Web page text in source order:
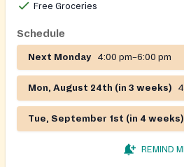
frozen proteins. The pantry
volunteers.
Free Groceries
Schedule
Next Monday 4:00 pm–6:00 pm
Mon, August 24th (in 3 weeks)
Tue, September 1st (in 4 weeks)
REMIND